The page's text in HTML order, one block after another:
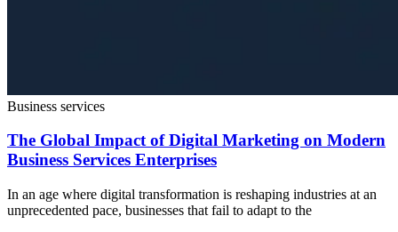
Business services
The Global Impact of Digital Marketing on Modern
Business Services Enterprises
In an age where digital transformation is reshaping industries at an
unprecedented pace, businesses that fail to adapt to the